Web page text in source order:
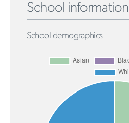
School information
School demographics